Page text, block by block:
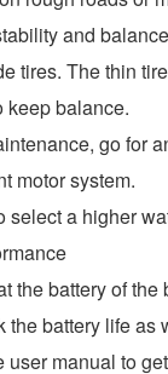
and
tires. The thin
keep balance.
go for
motor system.
select a higher
the battery of
the battery life as
user manual to